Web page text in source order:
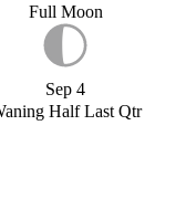
Full Moon
Sep 4
Half Last Qtr